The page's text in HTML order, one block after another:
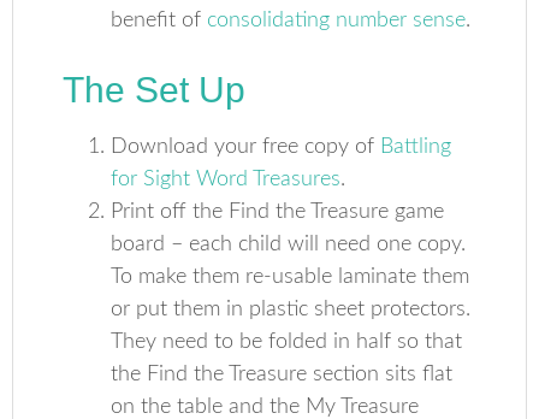
benefit of consolidating number sense.
The Set Up
Download your free copy of Battling
for Sight Word Treasures.
Print off the Find the Treasure game
board – each child will need one copy.
To make them re-usable laminate them
or put them in plastic sheet protectors.
They need to be folded in half so that
the Find the Treasure section sits flat
on the table and the My Treasure